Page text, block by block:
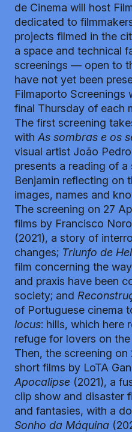
de Cinema will host
dedicated to
projects filmed in the
a space and technical
screenings — open to
have not yet been
Filmaporto Screenings
final Thursday of each
The first screening
with As sombras e os
visual artist João
presents a reading of
Benjamin reflecting on
images, names and
The screening on 27
films by Francisco
(2021), a story of
changes; Triunfo de
film concerning the
and praxis have been
society; and
of Portuguese cinema
locus: hills, which here
refuge for lovers on
Then, the screening
short films by LoTA
Apocalipse (2021), a
clip show and disaster
and fantasies, with a
Sonho da Máquina